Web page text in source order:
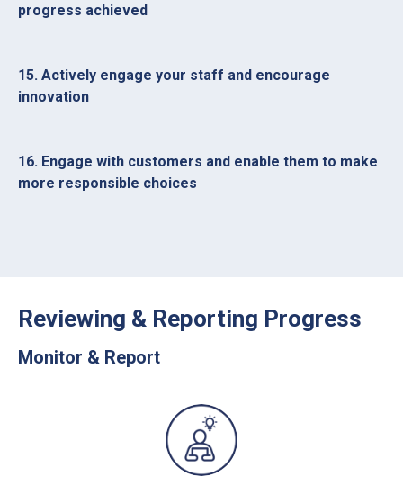
progress achieved
15. Actively engage your staff and encourage
innovation
16. Engage with customers and enable them to make
more responsible choices
Reviewing & Reporting Progress
Monitor & Report